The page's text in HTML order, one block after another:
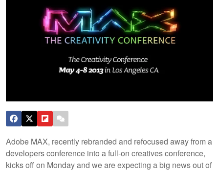
Adobe MAX, recently rebranded and refocused away from a
developers conference into a full-on creatives conference,
kicks off on Monday and we are expecting a big news out of